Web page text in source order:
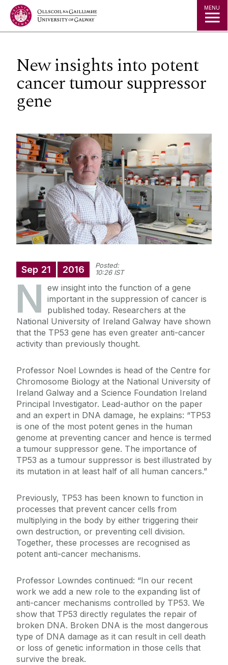
Jump to Content MENU
New insights into potent
cancer tumour suppressor
gene
Sep 21 2016
Posted:
10:26 IST
N ew insight into the function of a gene
important in the suppression of cancer is
published today. Researchers at the
National University of Ireland Galway have shown
that the TP53 gene has even greater anti-cancer
activity than previously thought.
Professor Noel Lowndes is head of the Centre for
Chromosome Biology at the National University of
Ireland Galway and a Science Foundation Ireland
Principal Investigator. Lead-author on the paper
and an expert in DNA damage, he explains: “TP53
is one of the most potent genes in the human
genome at preventing cancer and hence is termed
a tumour suppressor gene. The importance of
TP53 as a tumour suppressor is best illustrated by
its mutation in at least half of all human cancers.”
Previously, TP53 has been known to function in
processes that prevent cancer cells from
multiplying in the body by either triggering their
own destruction, or preventing cell division.
Together, these processes are recognised as
potent anti-cancer mechanisms.
Professor Lowndes continued: “In our recent
work we add a new role to the expanding list of
anti-cancer mechanisms controlled by TP53. We
show that TP53 directly regulates the repair of
broken DNA. Broken DNA is the most dangerous
type of DNA damage as it can result in cell death
or loss of genetic information in those cells that
survive the break.